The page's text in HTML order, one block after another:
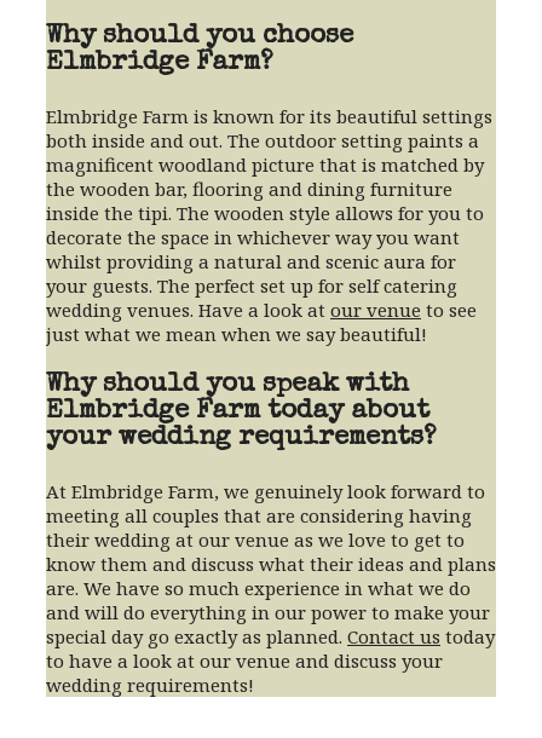
Why should you choose
Elmbridge Farm?
Elmbridge Farm is known for its beautiful settings
both inside and out. The outdoor setting paints a
magnificent woodland picture that is matched by
the wooden bar, flooring and dining furniture
inside the tipi. The wooden style allows for you to
decorate the space in whichever way you want
whilst providing a natural and scenic aura for
your guests. The perfect set up for self catering
wedding venues. Have a look at our venue to see
just what we mean when we say beautiful!
Why should you speak with
Elmbridge Farm today about
your wedding requirements?
At Elmbridge Farm, we genuinely look forward to
meeting all couples that are considering having
their wedding at our venue as we love to get to
know them and discuss what their ideas and plans
are. We have so much experience in what we do
and will do everything in our power to make your
special day go exactly as planned. Contact us today
to have a look at our venue and discuss your
wedding requirements!